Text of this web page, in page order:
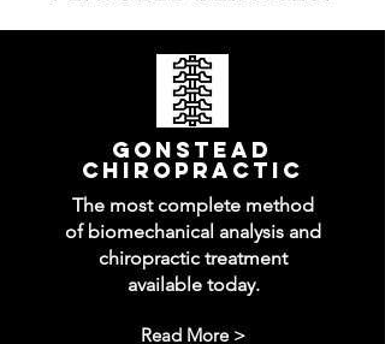
gonstead
chiropractic
The most complete method
of biomechanical analysis and
chiropractic treatment
available today.
Read More >